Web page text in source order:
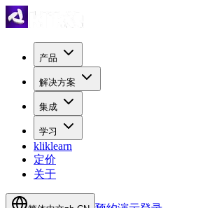
产品
解决方案
集成
学习
kliklearn
定价
关于